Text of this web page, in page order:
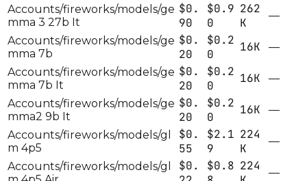
Accounts/fireworks/models/ge
mma 3 27b It
$0.
90
$0.9
0
262
K
—
Accounts/fireworks/models/ge
mma 7b
$0.
20
$0.2
0
16K
—
Accounts/fireworks/models/ge
mma 7b It
$0.
20
$0.2
0
16K
—
Accounts/fireworks/models/ge
mma2 9b It
$0.
20
$0.2
0
16K
—
Accounts/fireworks/models/gl
m 4p5
$0.
55
$2.1
9
224
K
—
Accounts/fireworks/models/gl
$0.
$0.8 224
—